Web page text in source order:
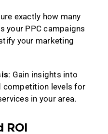
exactly how many
your PPC campaigns
your marketing
: Gain insights into
competition levels for
in your area.
ROI